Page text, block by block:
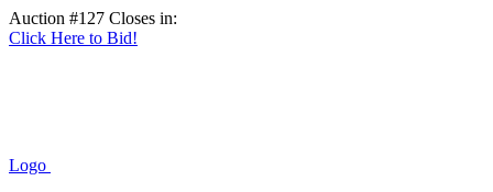
Auction #127 Closes in:
Click Here to Bid!
Logo